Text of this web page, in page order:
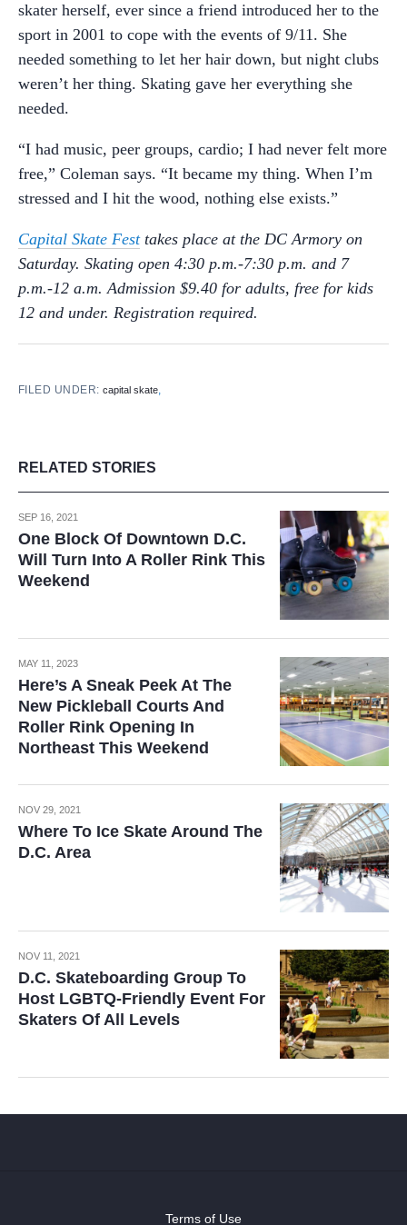
skater herself, ever since a friend introduced her to the
sport in 2001 to cope with the events of 9/11. She
needed something to let her hair down, but night clubs
weren’t her thing. Skating gave her everything she
needed.
“I had music, peer groups, cardio; I had never felt more
free,” Coleman says. “It became my thing. When I’m
stressed and I hit the wood, nothing else exists.”
Capital Skate Festtakes place at the DC Armory on
Saturday. Skating open 4:30 p.m.-7:30 p.m. and 7
p.m.-12 a.m. Admission $9.40 for adults, free for kids
12 and under. Registration required.
FILED UNDER:capital skate,
RELATED STORIES
SEP 16, 2021
One Block Of Downtown D.C.
Will Turn Into A Roller Rink This
Weekend
MAY 11, 2023
Here’s A Sneak Peek At The
New Pickleball Courts And
Roller Rink Opening In
Northeast This Weekend
NOV 29, 2021
Where To Ice Skate Around The
D.C. Area
NOV 11, 2021
D.C. Skateboarding Group To
Host LGBTQ-Friendly Event For
Skaters Of All Levels
Terms of Use